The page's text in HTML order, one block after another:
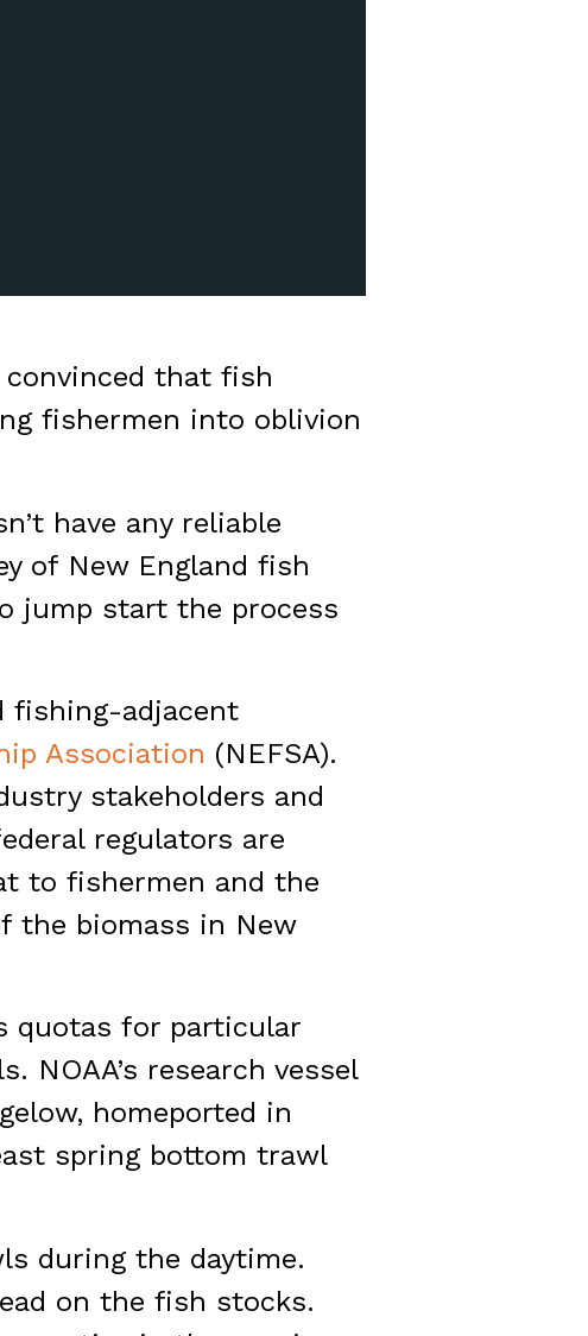
that fish
fishermen into oblivion
have any reliable
of New England fish
jump start the process
fishing-adjacent
Association (NEFSA).
stakeholders and
regulators are
to fishermen and the
the biomass in New
quotas for particular
NOAA’s research vessel
homeported in
spring bottom trawl
during the daytime.
on the fish stocks.